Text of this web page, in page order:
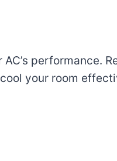
performance.
your room